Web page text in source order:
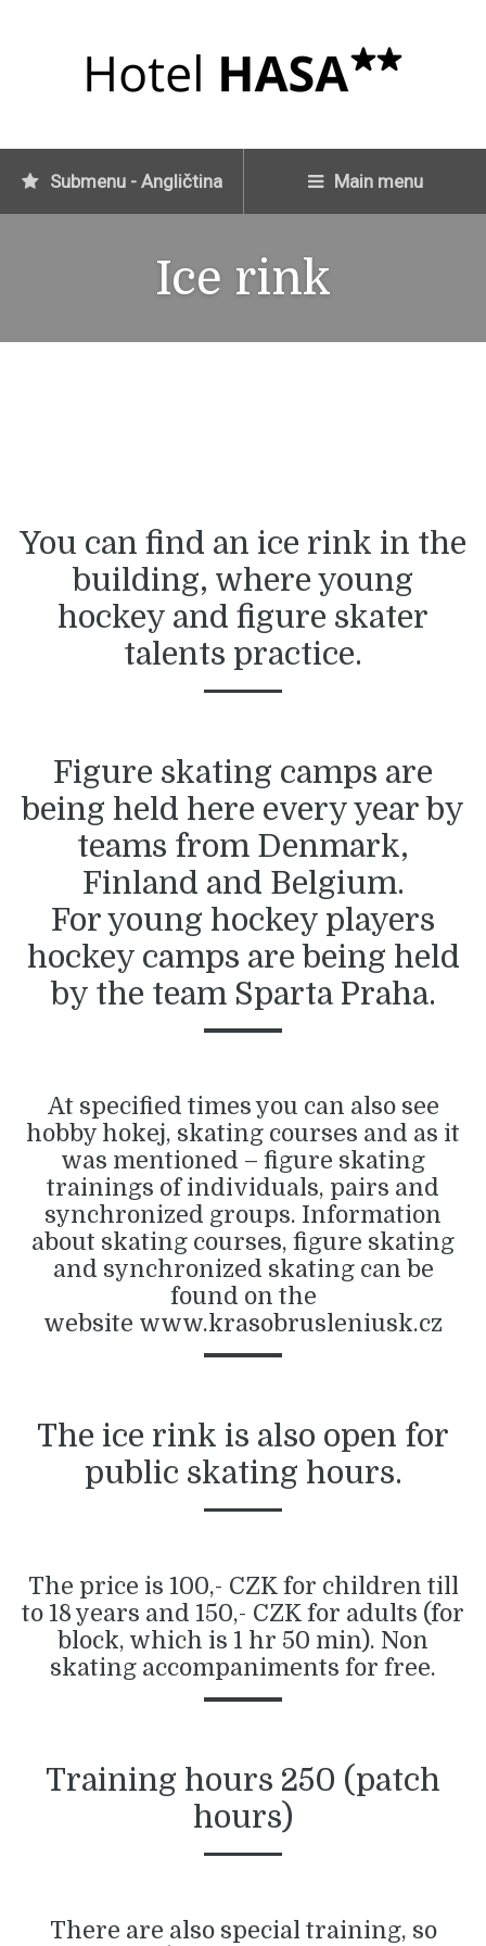
Submenu - Angličtina Main menu
Ice rink
You can find an ice rink in the
building, where young
hockey and figure skater
talents practice.
Figure skating camps are
being held here every year by
teams from Denmark,
Finland and Belgium.
For young hockey players
hockey camps are being held
by the team Sparta Praha.
At specified times you can also see
hobby hokej, skating courses and as it
was mentioned – figure skating
trainings of individuals, pairs and
synchronized groups. Information
about skating courses, figure skating
and synchronized skating can be
found on the
website www.krasobrusleniusk.cz
The ice rink is also open for
public skating hours.
The price is 100,- CZK for children till
to 18 years and 150,- CZK for adults (for
block, which is 1 hr 50 min). Non
skating accompaniments for free.
Training hours 250 (patch
hours)
There are also special training, so